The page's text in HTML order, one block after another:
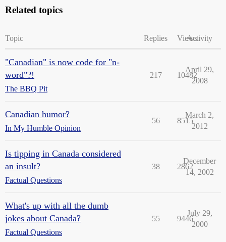
Related topics
Topic Replies ViewsActivity
"Canadian" is now code for "n-
word"?!
The BBQ Pit
217 10482
April 29,
2008
Canadian humor?
In My Humble Opinion
56 8515
March 2,
2012
Is tipping in Canada considered
an insult?
Factual Questions
38 2862
December
14, 2002
What's up with all the dumb
jokes about Canada?
Factual Questions
55 9446
July 29,
2000